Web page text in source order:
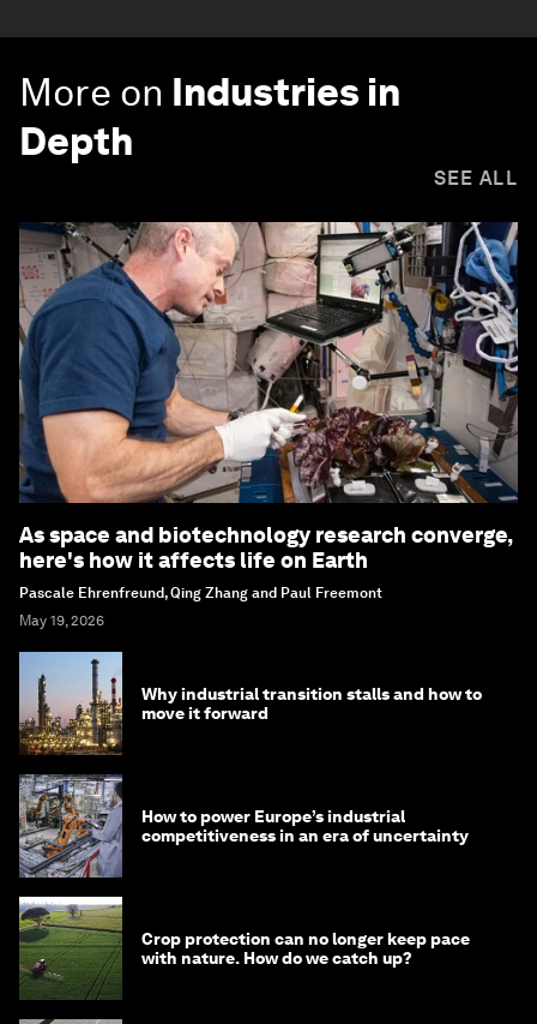
More on Industries in
Depth
SEE ALL
As space and biotechnology research converge,
here's how it affects life on Earth
Pascale Ehrenfreund, Qing Zhang and Paul Freemont
May 19, 2026
Why industrial transition stalls and how to
move it forward
How to power Europe’s industrial
competitiveness in an era of uncertainty
Crop protection can no longer keep pace
with nature. How do we catch up?